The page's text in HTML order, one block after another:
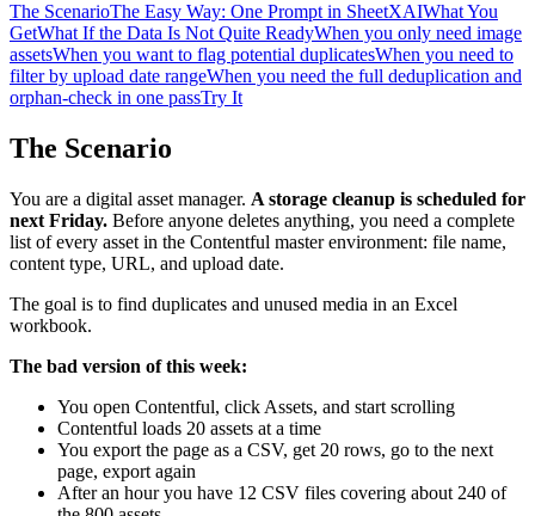
The ScenarioThe Easy Way: One Prompt in SheetXAIWhat You
GetWhat If the Data Is Not Quite ReadyWhen you only need image
assetsWhen you want to flag potential duplicatesWhen you need to
filter by upload date rangeWhen you need the full deduplication and
orphan-check in one passTry It
The Scenario
You are a digital asset manager. A storage cleanup is scheduled for
next Friday. Before anyone deletes anything, you need a complete
list of every asset in the Contentful master environment: file name,
content type, URL, and upload date.
The goal is to find duplicates and unused media in an Excel
workbook.
The bad version of this week:
You open Contentful, click Assets, and start scrolling
Contentful loads 20 assets at a time
You export the page as a CSV, get 20 rows, go to the next
page, export again
After an hour you have 12 CSV files covering about 240 of